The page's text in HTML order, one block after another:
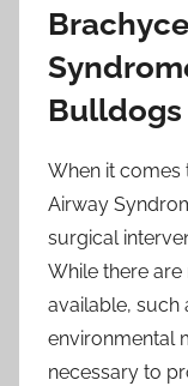
Bulldogs
When it comes
Airway
surgical
While there
available, such
environmental
necessary to